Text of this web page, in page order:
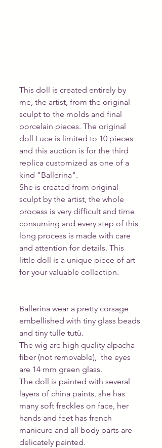
This doll is created entirely by
me, the artist, from the original
sculpt to the molds and final
porcelain pieces. The original
doll Luce is limited to 10 pieces
and this auction is for the third
replica customized as one of a
kind "Ballerina".
She is created from original
sculpt by the artist, the whole
process is very difficult and time
consuming and every step of this
long process is made with care
and attention for details. This
little doll is a unique piece of art
for your valuable collection.
Ballerina wear a pretty corsage
embellished with tiny glass beads
and tiny tulle tutù.
The wig are high quality alpacha
fiber (not removable),  the eyes
are 14 mm green glass.
The doll is painted with several
layers of china paints, she has
many soft freckles on face, her
hands and feet has french
manicure and all body parts are
delicately painted.